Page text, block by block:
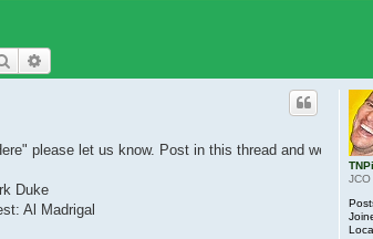
Search
please let us know. Post in this thread and we will
Duke
Al Madrigal